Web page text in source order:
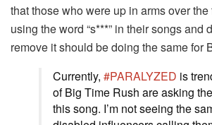
that those who were up in arms over
using the word “s***” in their songs and
remove it should be doing the same for
Currently, #PARALYZED is
of Big Time Rush are asking
this song. I’m not seeing the